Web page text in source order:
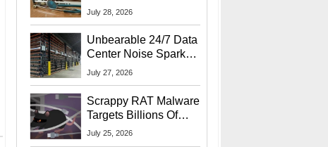
Exposes Social
July 28, 2026
Unbearable 24/7 Data
Center Noise Sparks
Lawsuit From Furious
July 27, 2026
Scrappy RAT Malware
Targets Billions Of
Chrome And Edge
July 25, 2026